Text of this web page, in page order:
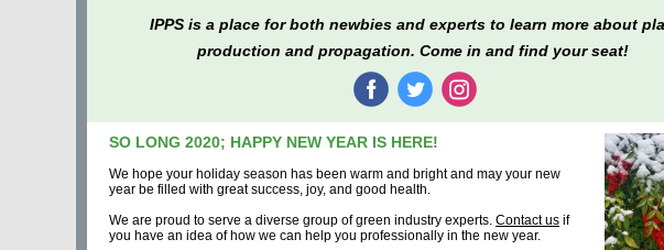
IPPS is a place for both newbies and experts to learn more about
production and propagation. Come in and find your seat!
SO LONG 2020; HAPPY NEW YEAR IS HERE!
We hope your holiday season has been warm and bright and may your new
year be filled with great success, joy, and good health.
We are proud to serve a diverse group of green industry experts. Contact us if
you have an idea of how we can help you professionally in the new year.